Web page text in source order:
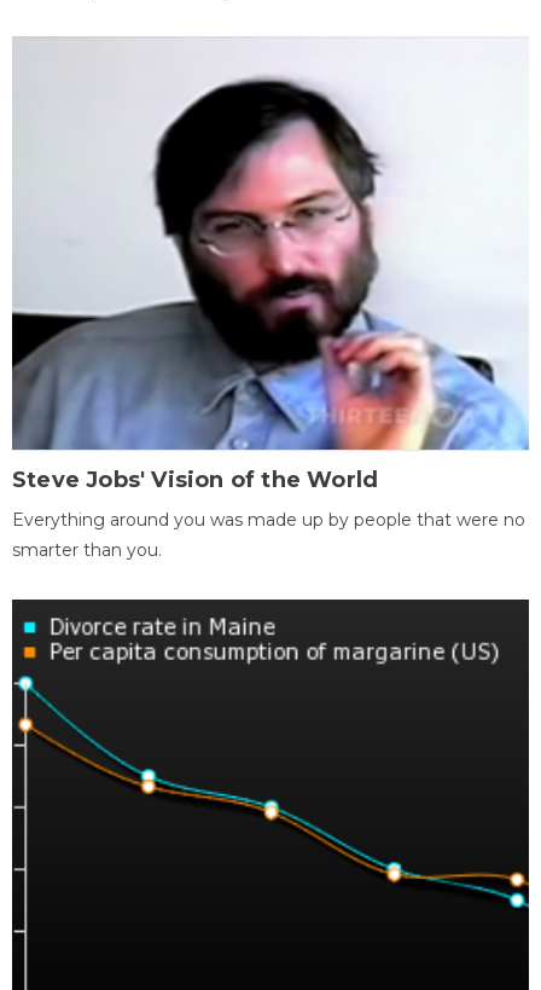
Steve Jobs' Vision of the World
Everything around you was made up by people that were no
smarter than you.